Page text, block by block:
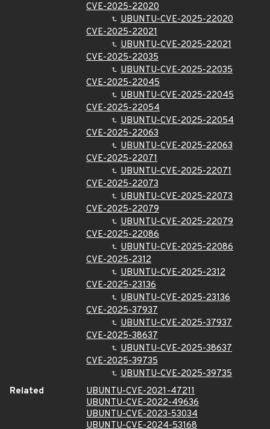
CVE-2025-22020
UBUNTU-CVE-2025-22020
CVE-2025-22021
UBUNTU-CVE-2025-22021
CVE-2025-22035
UBUNTU-CVE-2025-22035
CVE-2025-22045
UBUNTU-CVE-2025-22045
CVE-2025-22054
UBUNTU-CVE-2025-22054
CVE-2025-22063
UBUNTU-CVE-2025-22063
CVE-2025-22071
UBUNTU-CVE-2025-22071
CVE-2025-22073
UBUNTU-CVE-2025-22073
CVE-2025-22079
UBUNTU-CVE-2025-22079
CVE-2025-22086
UBUNTU-CVE-2025-22086
CVE-2025-2312
UBUNTU-CVE-2025-2312
CVE-2025-23136
UBUNTU-CVE-2025-23136
CVE-2025-37937
UBUNTU-CVE-2025-37937
CVE-2025-38637
UBUNTU-CVE-2025-38637
CVE-2025-39735
UBUNTU-CVE-2025-39735
Related
UBUNTU-CVE-2021-47211
UBUNTU-CVE-2022-49636
UBUNTU-CVE-2023-53034
UBUNTU-CVE-2024-53168